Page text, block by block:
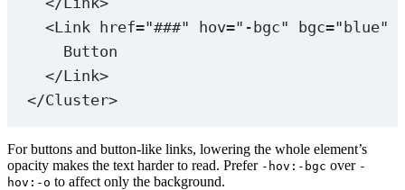
<Link href="###" hov="-bgc" bgc="blue"
Button
</Link>
</Cluster>
For buttons and button-like links, lowering the whole element’s
opacity makes the text harder to read. Prefer -hov:-bgc over -
hov:-o to affect only the background.